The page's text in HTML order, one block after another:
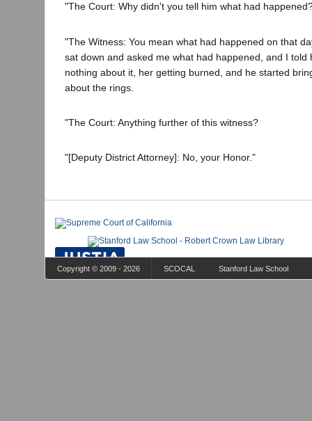
"The Court: Why didn't you tell him what had
"The Witness: You mean what had happened on that
sat down and asked me what had happened, and I told
nothing about it, her getting burned, and he started
about the rings.
"The Court: Anything further of this witness?
"[Deputy District Attorney]: No, your Honor."
Copyright © 2009 - 2026 SCOCAL Stanford Law School